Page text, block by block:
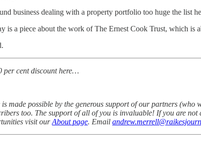
business dealing with a property portfolio too huge the list
is a piece about the work of The Ernest Cook Trust, which
per cent discount here…
is made possible by the generous support of our partners
too. The support of all of you is invaluable! If you are
visit ourAbout page. Email